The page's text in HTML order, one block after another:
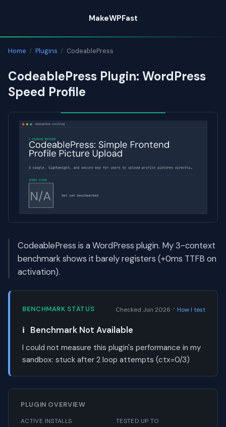
content
MakeWPFast
Home / Plugins / CodeablePress
CodeablePress Plugin: WordPress
Speed Profile
CodeablePress is a WordPress plugin. My 3-context
benchmark shows it barely registers (+0ms TTFB on
activation).
BENCHMARK STATUS Checked Jun 2026 · How I test
ℹ️ Benchmark Not Available
I could not measure this plugin's performance in my
sandbox: stuck after 2 loop attempts (ctx=0/3)
PLUGIN OVERVIEW
ACTIVE INSTALLS TESTED UP TO